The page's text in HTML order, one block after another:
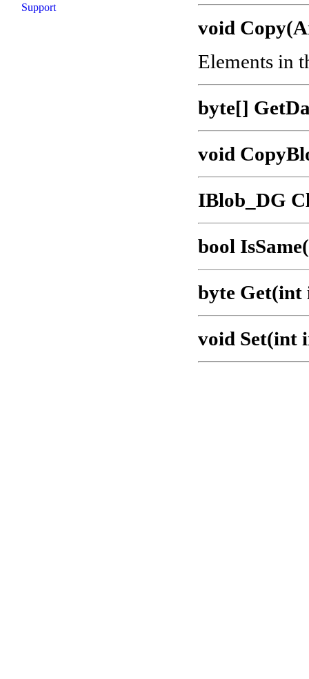
Support
void
Elements in
byte[]
void
IBlob_DG
bool
byte Get(int
void Set(int